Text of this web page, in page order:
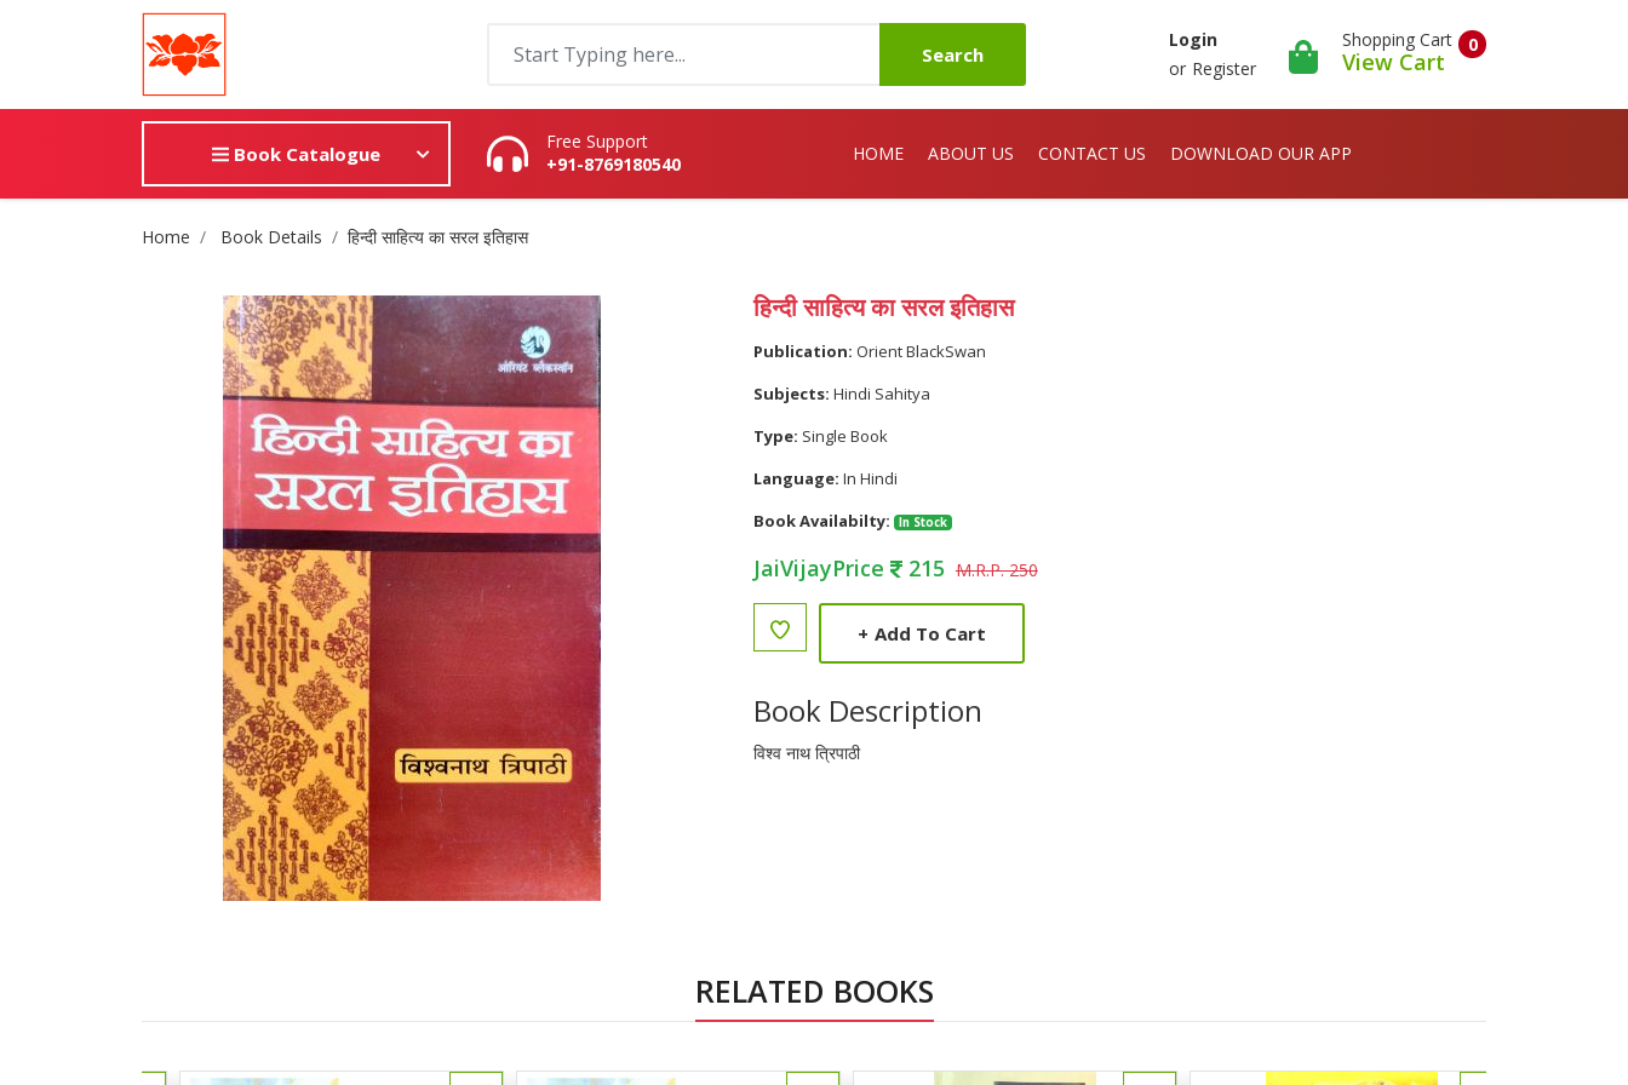
Search
Login
or Register
0
Shopping Cart
View Cart
Book Catalogue
Free Support
+91-8769180540
HOME ABOUT US CONTACT US DOWNLOAD OUR APP
Site Breadcrumb
Home Book Details हिन्दी साहित्य का सरल इतिहास
हिन्दी साहित्य का सरल इतिहास
Publication: Orient BlackSwan
Subjects: Hindi Sahitya
Type: Single Book
Language: In Hindi
Book Availabilty:
In Stock
JaiVijayPrice 215 M.R.P. 250
+ Add To Cart
Book Description
विश्व नाथ त्रिपाठी
RELATED BOOKS